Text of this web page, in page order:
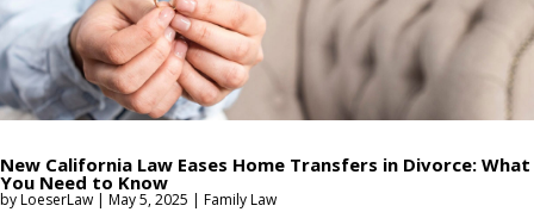
New California Law Eases Home Transfers in Divorce: What
You Need to Know
byLoeserLaw | May 5, 2025 | Family Law